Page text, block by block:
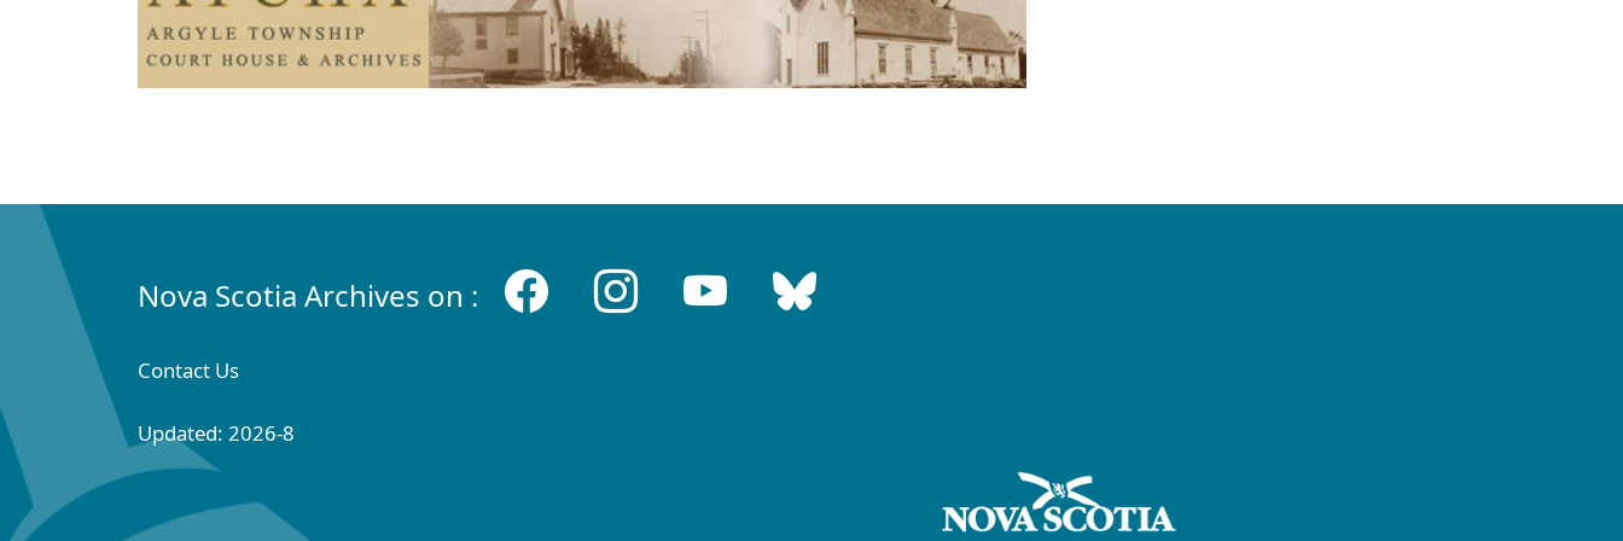
Nova Scotia Archives on :
Contact Us
Updated: 2026-8